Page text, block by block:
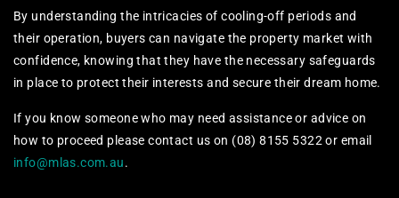
By understanding the intricacies of cooling-off periods and
their operation, buyers can navigate the property market with
confidence, knowing that they have the necessary safeguards
in place to protect their interests and secure their dream home.
If you know someone who may need assistance or advice on
how to proceed please contact us on (08) 8155 5322 or email
info@mlas.com.au.